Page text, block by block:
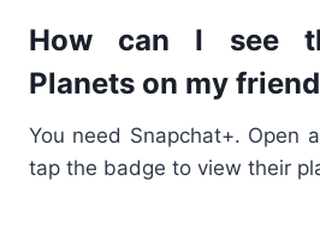
How can I see
Planets on my
You need Snapchat+. Open
tap the badge to view their